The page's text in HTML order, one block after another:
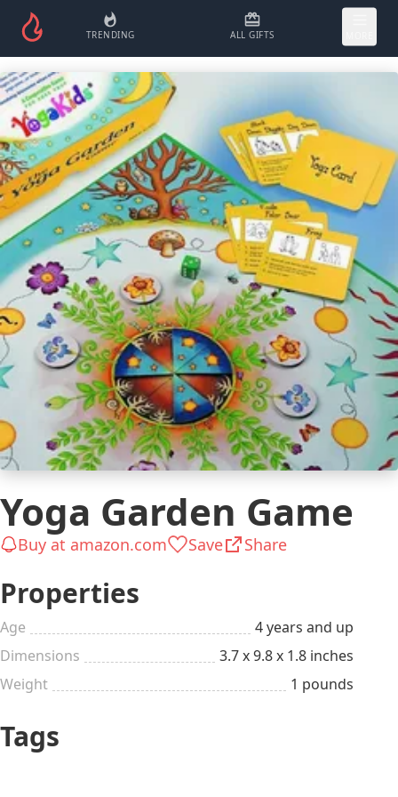
TRENDING ALL GIFTS
Yoga Garden Game
Buy at amazon.com Save Share
Properties
Age
4 years and up
Dimensions
3.7 x 9.8 x 1.8 inches
Weight
1 pounds
Tags